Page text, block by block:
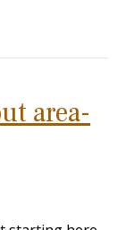
area-